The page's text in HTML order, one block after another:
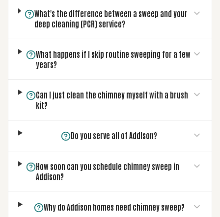
What's the difference between a sweep and your
deep cleaning (PCR) service?
What happens if I skip routine sweeping for a few
years?
Can I just clean the chimney myself with a brush
kit?
Do you serve all of Addison?
How soon can you schedule chimney sweep in
Addison?
Why do Addison homes need chimney sweep?